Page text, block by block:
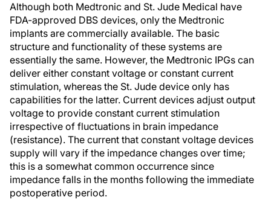
Although both Medtronic and St. Jude Medical have
FDA-approved DBS devices, only the Medtronic
implants are commercially available. The basic
structure and functionality of these systems are
essentially the same. However, the Medtronic IPGs can
deliver either constant voltage or constant current
stimulation, whereas the St. Jude device only has
capabilities for the latter. Current devices adjust output
voltage to provide constant current stimulation
irrespective of fluctuations in brain impedance
(resistance). The current that constant voltage devices
supply will vary if the impedance changes over time;
this is a somewhat common occurrence since
impedance falls in the months following the immediate
postoperative period.